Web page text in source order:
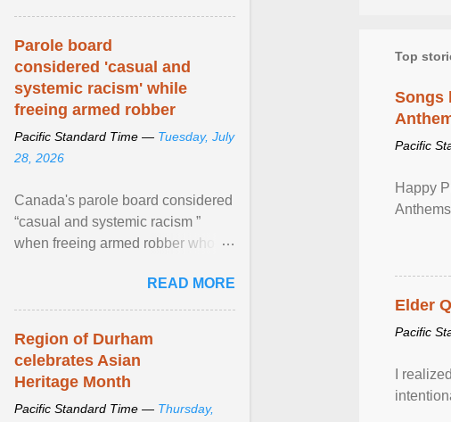
Top
Songs
Pacific
Happy
Elder
Pacific
I
Parole board
considered 'casual and
systemic racism' while
freeing armed robber
Pacific Standard Time — Tuesday, July
28, 2026
Canada's parole board considered
“casual and systemic racism ”
when freeing armed robber who
kill his ex. View article...READ MORE
Region of Durham
celebrates Asian
Heritage Month
Pacific Standard Time — Thursday,